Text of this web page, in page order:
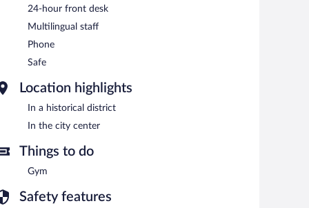
24-hour front desk
Multilingual staff
Phone
Safe
Location highlights
In a historical district
In the city center
Things to do
Gym
Safety features